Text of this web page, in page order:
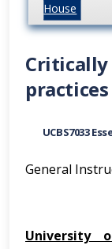
House
Critically
UCBS7033
General
University